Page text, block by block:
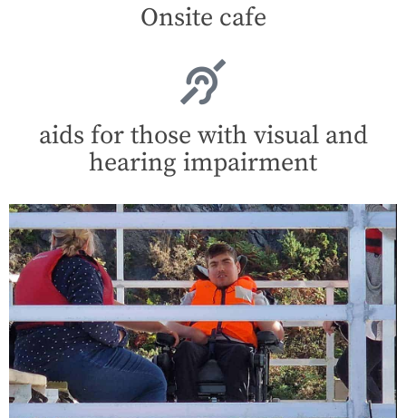
Onsite cafe
aids for those with visual and
hearing impairment